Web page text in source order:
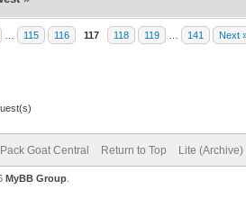
115 116 117 118 119 141 Next
Pack Goat Central Return to Top Lite (Archive)
MyBB Group